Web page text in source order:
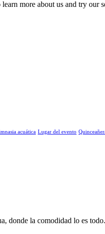
more about us and try our
acuática Lugar del evento
donde la comodidad lo es